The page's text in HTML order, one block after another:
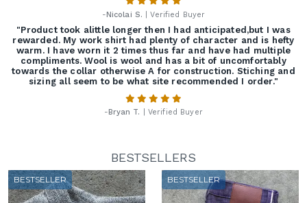
- Nicolai S. | Verified Buyer
"Product took alittle longer then I had anticipated,but I was
rewarded. My work shirt had plenty of character and is hefty
warm. I have worn it 2 times thus far and have had multiple
compliments. Wool is wool and has a bit of uncomfortably
towards the collar otherwise A for construction. Stiching and
sizing all seem to be what site recommended I order."
- Bryan T. | Verified Buyer
BESTSELLERS
BESTSELLER BESTSELLER